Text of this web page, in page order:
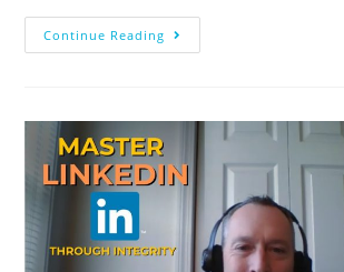
Continue Reading